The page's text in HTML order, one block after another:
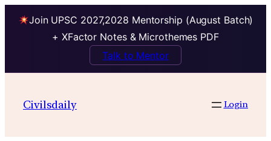
Join UPSC 2027,2028 Mentorship (August Batch)
+ XFactor Notes & Microthemes PDF
Talk to Mentor
Civilsdaily Login